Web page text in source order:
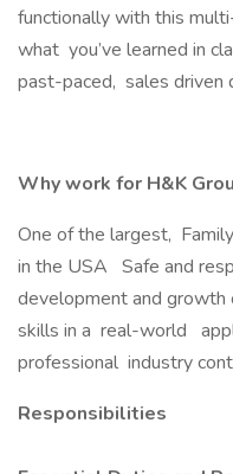
functionally with this
what you’ve learned in
past-paced, sales driven
Why work for H&K
One of the largest,
in the USA Safe and
development and
skills in a real-world
professional industry
Responsibilities